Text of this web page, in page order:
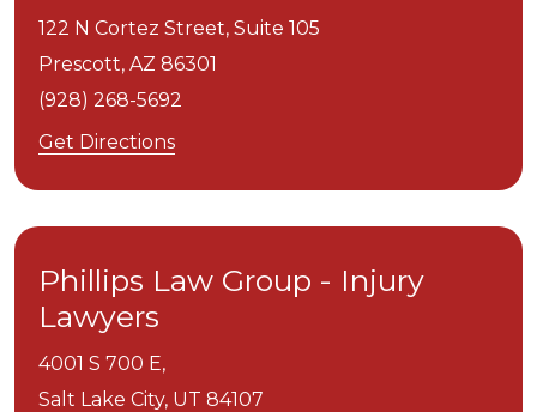
122 N Cortez Street, Suite 105
Prescott, AZ 86301
(928) 268-5692
Get Directions
Phillips Law Group - Injury
Lawyers
4001 S 700 E,
Salt Lake City, UT 84107